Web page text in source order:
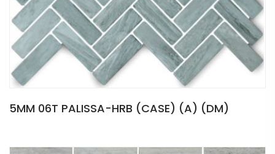
5MM 06T PALISSA-HRB (CASE) (A) (DM)